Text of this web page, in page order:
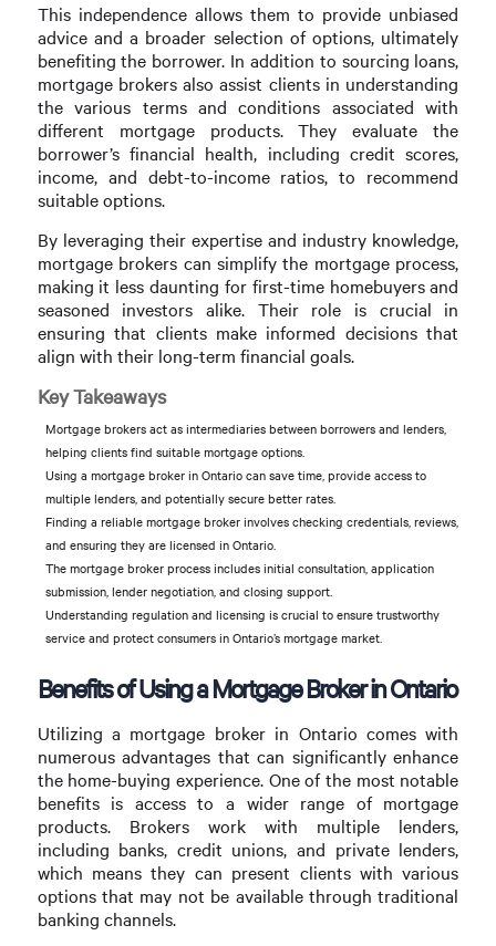
This independence allows them to provide unbiased
advice and a broader selection of options, ultimately
benefiting the borrower. In addition to sourcing loans,
mortgage brokers also assist clients in understanding
the various terms and conditions associated with
different mortgage products. They evaluate the
borrower’s financial health, including credit scores,
income, and debt-to-income ratios, to recommend
suitable options.
By leveraging their expertise and industry knowledge,
mortgage brokers can simplify the mortgage process,
making it less daunting for first-time homebuyers and
seasoned investors alike. Their role is crucial in
ensuring that clients make informed decisions that
align with their long-term financial goals.
Key Takeaways
Mortgage brokers act as intermediaries between borrowers and lenders,
helping clients find suitable mortgage options.
Using a mortgage broker in Ontario can save time, provide access to
multiple lenders, and potentially secure better rates.
Finding a reliable mortgage broker involves checking credentials, reviews,
and ensuring they are licensed in Ontario.
The mortgage broker process includes initial consultation, application
submission, lender negotiation, and closing support.
Understanding regulation and licensing is crucial to ensure trustworthy
service and protect consumers in Ontario’s mortgage market.
Benefits of Using a Mortgage Broker in Ontario
Utilizing a mortgage broker in Ontario comes with
numerous advantages that can significantly enhance
the home-buying experience. One of the most notable
benefits is access to a wider range of mortgage
products. Brokers work with multiple lenders,
including banks, credit unions, and private lenders,
which means they can present clients with various
options that may not be available through traditional
banking channels.